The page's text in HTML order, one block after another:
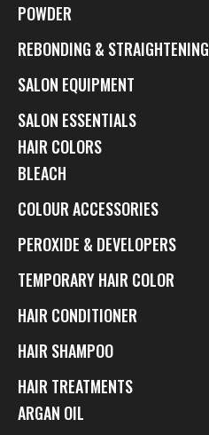
POWDER
REBONDING & STRAIGHTENING
SALON EQUIPMENT
SALON ESSENTIALS
HAIR COLORS
BLEACH
COLOUR ACCESSORIES
PEROXIDE & DEVELOPERS
TEMPORARY HAIR COLOR
HAIR CONDITIONER
HAIR SHAMPOO
HAIR TREATMENTS
ARGAN OIL